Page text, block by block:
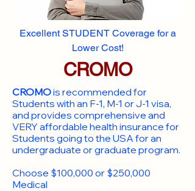
Excellent STUDENT Coverage for a
Lower Cost!
CROMO
CROMOis recommended for
Students with an F-1, M-1 or J-1 visa,
and provides comprehensive and
VERY affordable health insurance for
Students going to the USA for an
undergraduate or graduate program.
Choose $100,000 or $250,000
Medical